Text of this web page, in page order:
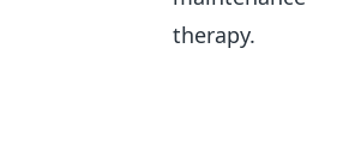
therapy.